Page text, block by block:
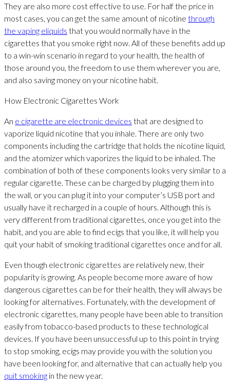
They are also more cost effective to use. For half the price in
most cases, you can get the same amount of nicotine through
the vaping eliquids that you would normally have in the
cigarettes that you smoke right now. All of these benefits add up
to a win-win scenario in regard to your health, the health of
those around you, the freedom to use them wherever you are,
and also saving money on your nicotine habit.
How Electronic Cigarettes Work
An e cigarette are electronic devices that are designed to
vaporize liquid nicotine that you inhale. There are only two
components including the cartridge that holds the nicotine liquid,
and the atomizer which vaporizes the liquid to be inhaled. The
combination of both of these components looks very similar to a
regular cigarette. These can be charged by plugging them into
the wall, or you can plug it into your computer’s USB port and
usually have it recharged in a couple of hours. Although this is
very different from traditional cigarettes, once you get into the
habit, and you are able to find ecigs that you like, it will help you
quit your habit of smoking traditional cigarettes once and for all.
Even though electronic cigarettes are relatively new, their
popularity is growing. As people become more aware of how
dangerous cigarettes can be for their health, they will always be
looking for alternatives. Fortunately, with the development of
electronic cigarettes, many people have been able to transition
easily from tobacco-based products to these technological
devices. If you have been unsuccessful up to this point in trying
to stop smoking, ecigs may provide you with the solution you
have been looking for, and alternative that can actually help you
quit smoking in the new year.